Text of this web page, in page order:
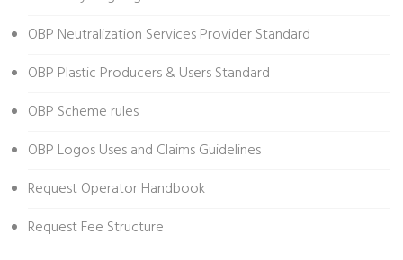
OBP Neutralization Services Provider Standard
OBP Plastic Producers & Users Standard
OBP Scheme rules
OBP Logos Uses and Claims Guidelines
Request Operator Handbook
Request Fee Structure